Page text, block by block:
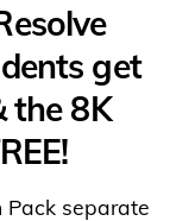
get
the 8K
Pack separate